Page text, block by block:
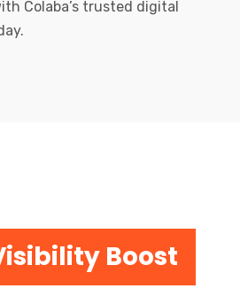
Colaba’s trusted digital
Boost